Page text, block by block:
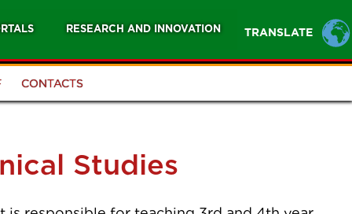
RESEARCH AND INNOVATION TRANSLATE
CONTACTS
Studies